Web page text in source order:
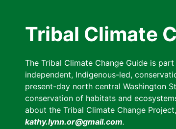
Tribal Climate
The Tribal Climate Change Guide is
independent, Indigenous-led,
present-day north central Washington
conservation of habitats and
about the Tribal Climate Change
kathy.lynn.or@gmail.com.